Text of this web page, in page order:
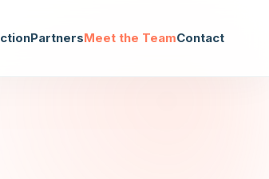
PartnersMeet the TeamContact